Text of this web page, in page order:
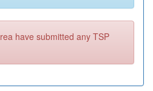
have submitted any TSP